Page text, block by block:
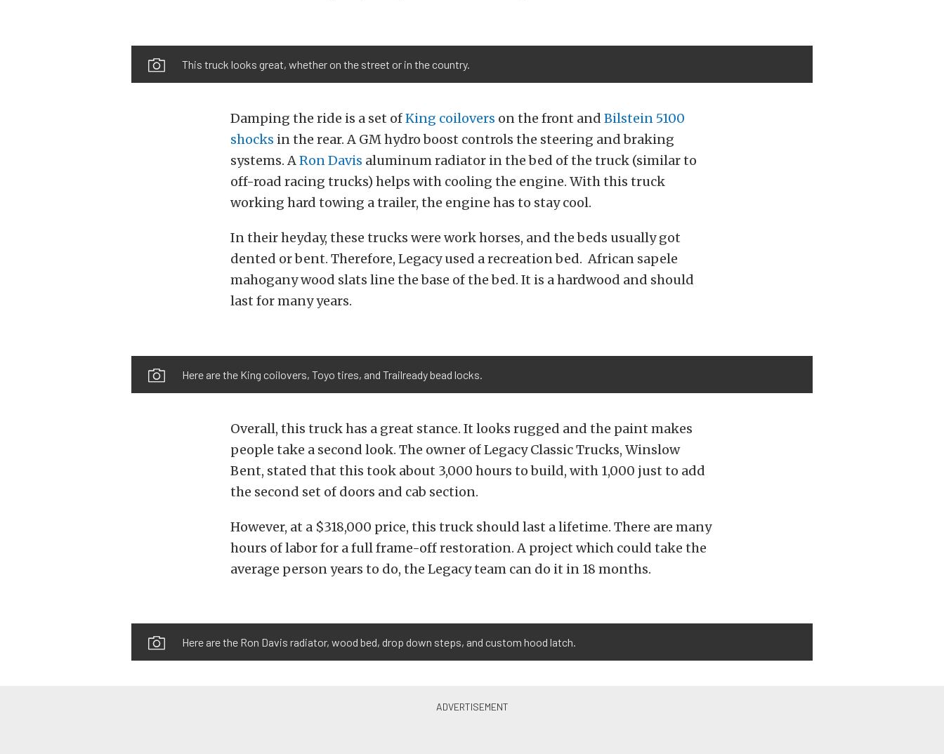
This truck looks great, whether on the street or in the country.
Damping the ride is a set ofKing coilovers on the front and Bilstein 5100
shocks in the rear. A GM hydro boost controls the steering and braking
systems. ARon Davis aluminum radiator in the bed of the truck (similar to
off-road racing trucks) helps with cooling the engine. With this truck
working hard towing a trailer, the engine has to stay cool.
In their heyday, these trucks were work horses, and the beds usually got
dented or bent. Therefore, Legacy used a recreation bed. African sapele
mahogany wood slats line the base of the bed. It is a hardwood and should
last for many years.
Here are the King coilovers, Toyo tires, and Trailready bead locks.
Overall, this truck has a great stance. It looks rugged and the paint makes
people take a second look. The owner of Legacy Classic Trucks, Winslow
Bent, stated that this took about 3,000 hours to build, with 1,000 just to add
the second set of doors and cab section.
However, at a $318,000 price, this truck should last a lifetime. There are many
hours of labor for a full frame-off restoration. A project which could take the
average person years to do, the Legacy team can do it in 18 months.
Here are the Ron Davis radiator, wood bed, drop down steps, and custom hood latch.